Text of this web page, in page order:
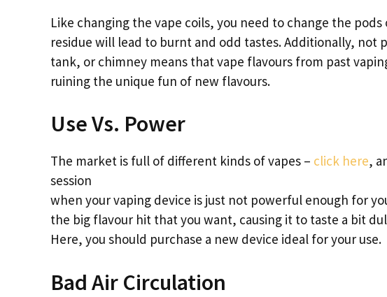
Like changing the vape coils, you need to change the
residue will lead to burnt and odd tastes. Additionally, not
tank, or chimney means that vape flavours from past
ruining the unique fun of new flavours.
Use Vs. Power
The market is full of different kinds of vapes – click here,
session
when your vaping device is just not powerful enough for
the big flavour hit that you want, causing it to taste a bit
Here, you should purchase a new device ideal for your use.
Bad Air Circulation